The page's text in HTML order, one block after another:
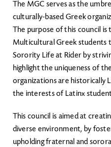
The MGC serves as the
culturally-based Greek
The purpose of this council is
Multicultural Greek
Sorority Life at Rider by
highlight the uniqueness of
organizations are historically
the interests of Latinx
This council is aimed at
diverse environment, by
upholding fraternal and